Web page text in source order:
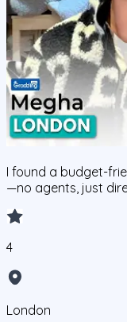
I found a budget-
—no agents, just
4
London